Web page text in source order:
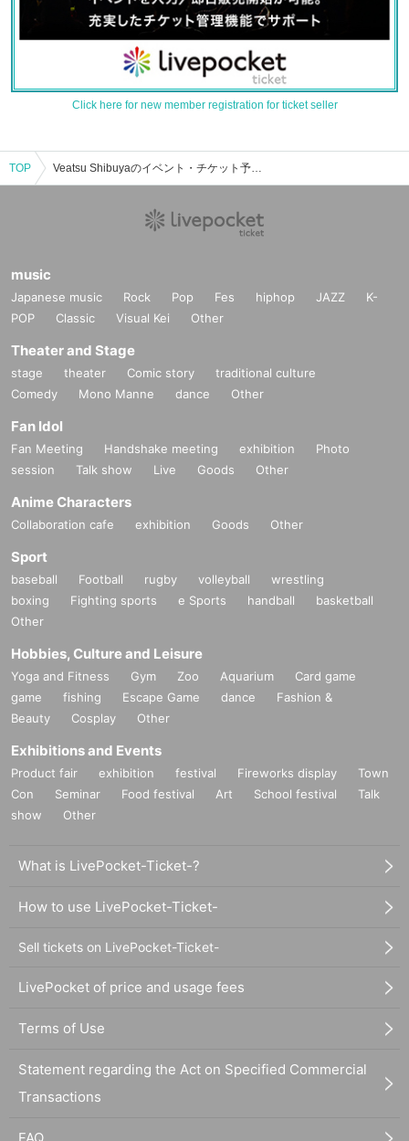
Click here for new member registration for ticket seller
TOP Veatsu Shibuyaのイベント・チケット予約・購入・販売情報一覧
music
Japanese music Rock Pop Fes hiphop JAZZ
K-
POP
Classic Visual Kei Other
Theater and Stage
stage theater Comic story
traditional culture
Comedy
Mono Manne dance Other
Fan Idol
Fan Meeting Handshake meeting exhibition
Photo
session
Talk show Live Goods Other
Anime Characters
Collaboration cafe exhibition Goods Other
Sport
baseball Football rugby volleyball
wrestling
boxing
Fighting sports e Sports handball
basketball
Other
Hobbies, Culture and Leisure
Yoga and Fitness Gym Zoo Aquarium
Card game
game
fishing Escape Game dance
Fashion &
Beauty
Cosplay Other
Exhibitions and Events
Product fair exhibition festival Fireworks display
Town
Con
Seminar Food festival Art School festival
Talk
show
Other
What is LivePocket-Ticket-?
How to use LivePocket-Ticket-
Sell tickets on LivePocket-Ticket-
LivePocket of price and usage fees
Terms of Use
Statement regarding the Act on Specified Commercial
Transactions